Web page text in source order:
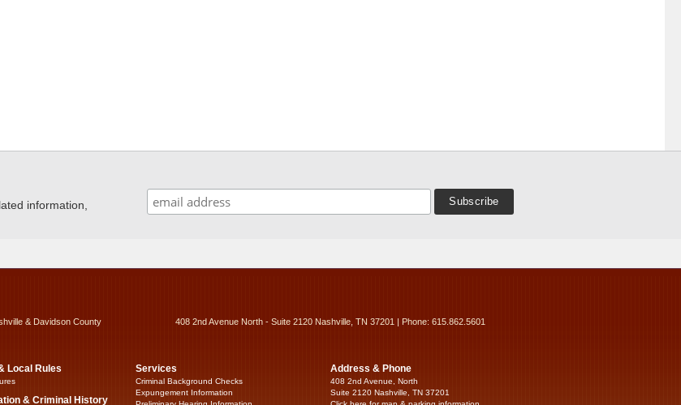
information,
& Davidson County 408 2nd Avenue North - Suite 2120 Nashville, TN 37201 | Phone: 615.862.5601
Local Rules
& Criminal History
Services
Criminal Background Checks
Expungement Information
Address & Phone
408 2nd Avenue, North
Suite 2120 Nashville, TN 37201